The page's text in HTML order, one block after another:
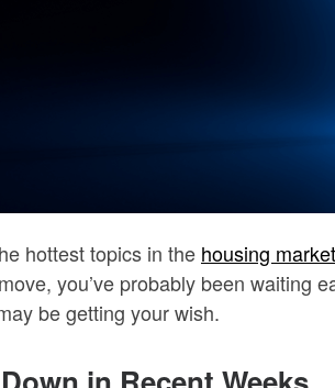
hottest topics in the housing market
you’ve probably been waiting
be getting your wish.